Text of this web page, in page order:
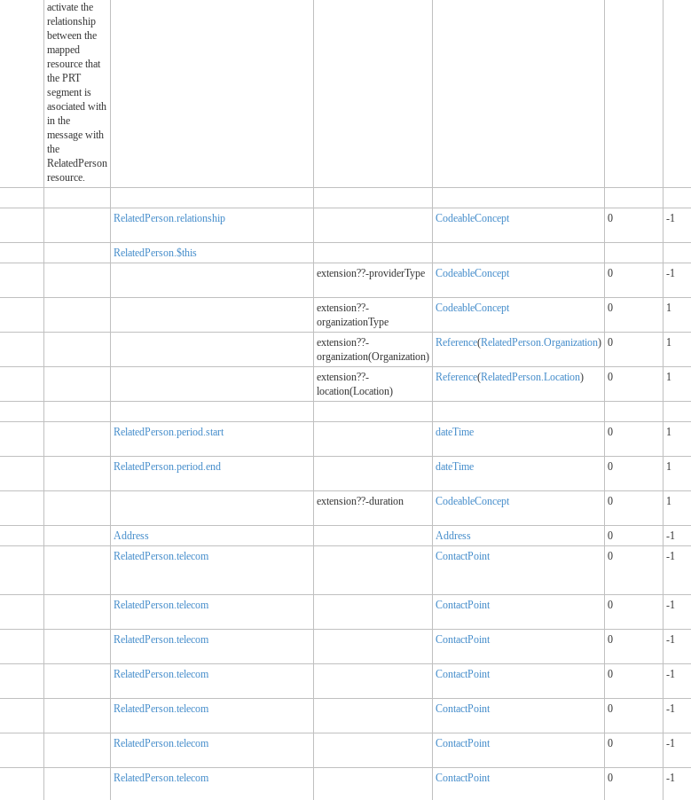
activate the
relationship
between the
mapped
resource that
the PRT
segment is
asociated with
in the
message with
the
RelatedPerson
resource.
RelatedPerson.relationship CodeableConcept 0 -1
RelatedPerson.$this
extension??-providerType CodeableConcept 0 -1
extension??-
organizationType
CodeableConcept 0 1
extension??-
organization(Organization)
Reference(RelatedPerson.Organization) 0 1
extension??-
location(Location)
Reference(RelatedPerson.Location) 0 1
RelatedPerson.period.start dateTime 0 1
RelatedPerson.period.end dateTime 0 1
extension??-duration CodeableConcept 0 1
Address Address 0
-1
RelatedPerson.telecom ContactPoint 0 -1
RelatedPerson.telecom ContactPoint 0 -1
RelatedPerson.telecom ContactPoint 0 -1
RelatedPerson.telecom ContactPoint 0 -1
RelatedPerson.telecom ContactPoint 0 -1
RelatedPerson.telecom ContactPoint 0 -1
RelatedPerson.telecom ContactPoint 0 -1